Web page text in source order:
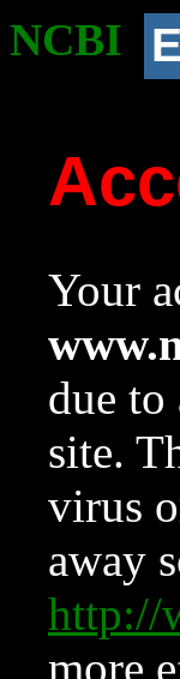
NCBI
Your
due
site.
virus
away
http://
more